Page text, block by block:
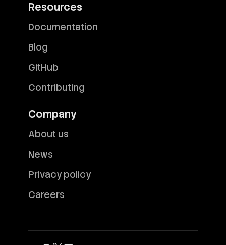
Resources
Documentation
Blog
GitHub
Contributing
Company
About us
News
Privacy policy
Careers